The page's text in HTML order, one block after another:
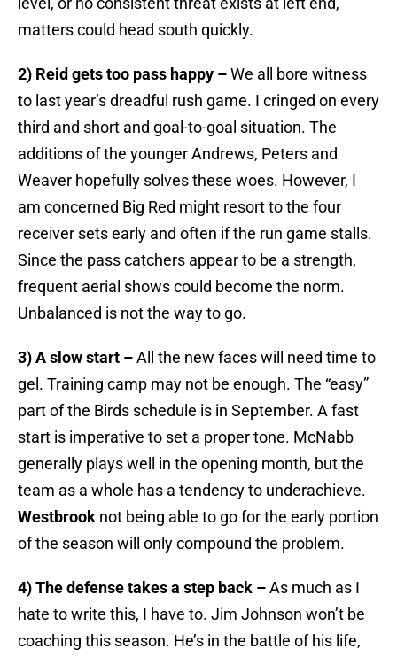
matters could head south quickly.
2) Reid gets too pass happy –We all bore witness
to last year’s dreadful rush game. I cringed on every
third and short and goal-to-goal situation. The
additions of the younger Andrews, Peters and
Weaver hopefully solves these woes. However, I
am concerned Big Red might resort to the four
receiver sets early and often if the run game stalls.
Since the pass catchers appear to be a strength,
frequent aerial shows could become the norm.
Unbalanced is not the way to go.
3) A slow start –All the new faces will need time to
gel. Training camp may not be enough. The “easy”
part of the Birds schedule is in September. A fast
start is imperative to set a proper tone. McNabb
generally plays well in the opening month, but the
team as a whole has a tendency to underachieve.
Westbrook not being able to go for the early portion
of the season will only compound the problem.
4) The defense takes a step back –As much as I
hate to write this, I have to. Jim Johnson won’t be
coaching this season. He’s in the battle of his life,